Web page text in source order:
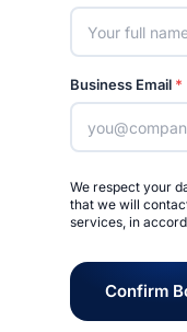
Business Email *
We respect your
that we will
services, in
Confirm